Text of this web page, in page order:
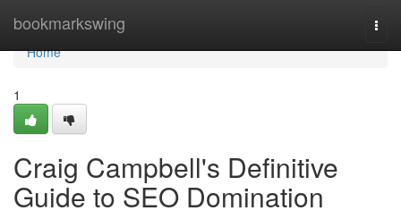
bookmarkswing
Home
Home
1
Craig Campbell's Definitive
Guide to SEO Domination